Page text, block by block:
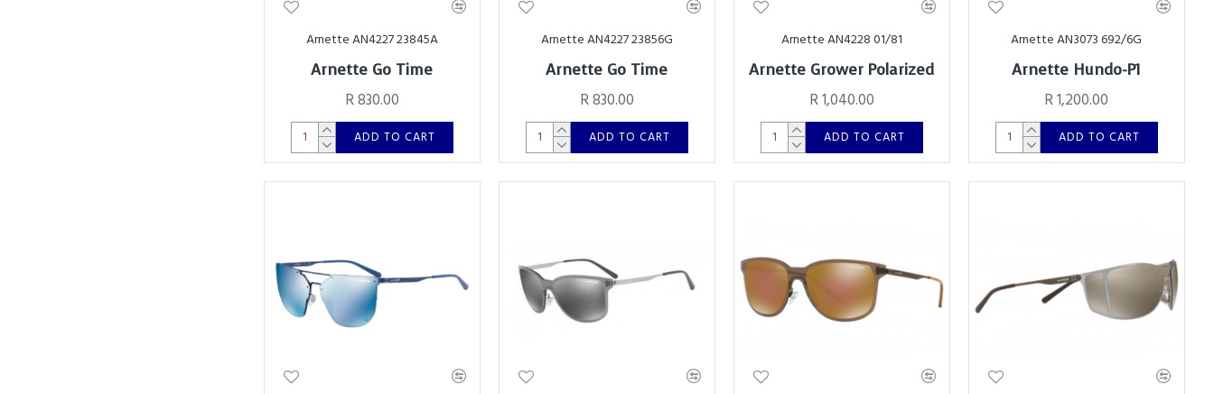
Arnette AN4227 23845A
Arnette Go Time
R 830.00
ADD TO CART
Arnette AN4227 23856G
Arnette Go Time
R 830.00
ADD TO CART
Arnette AN4228 01/81
Arnette Grower Polarized
R 1,040.00
ADD TO CART
Arnette AN3073 692/6G
Arnette Hundo-P1
R 1,200.00
ADD TO CART